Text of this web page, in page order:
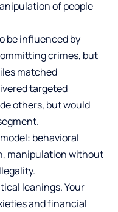
of people
be influenced by
crimes, but
matched
targeted
others, but would
behavioral
manipulation without
leanings. Your
and financial